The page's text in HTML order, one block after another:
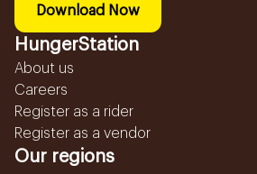
Download Now
HungerStation
About us
Careers
Register as a rider
Register as a vendor
Our regions